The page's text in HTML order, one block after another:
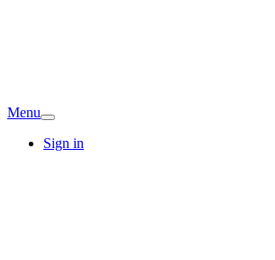
Menu
Sign in